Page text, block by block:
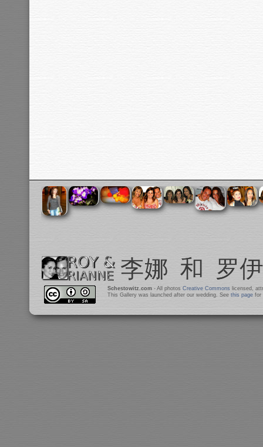
Schestowitz.com- All photos Creative Commons licensed,
This Gallery was launched after our wedding. See this pagefor